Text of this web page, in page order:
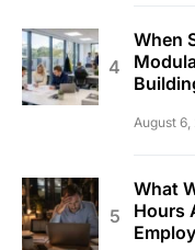
When
August 6,
What
Hours